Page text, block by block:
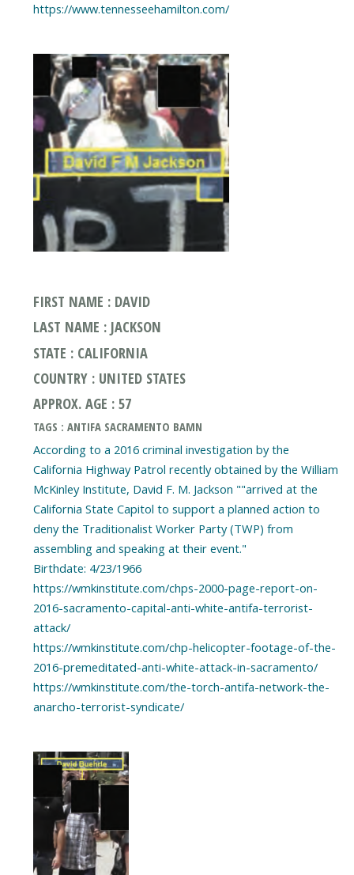
https://www.tennesseehamilton.com/
FIRST NAME : DAVID
LAST NAME : JACKSON
STATE : CALIFORNIA
COUNTRY : UNITED STATES
APPROX. AGE : 57
TAGS : ANTIFA SACRAMENTO BAMN
According to a 2016 criminal investigation by the
California Highway Patrol recently obtained by the William
McKinley Institute, David F. M. Jackson ""arrived at the
California State Capitol to support a planned action to
deny the Traditionalist Worker Party (TWP) from
assembling and speaking at their event."
Birthdate: 4/23/1966
https://wmkinstitute.com/chps-2000-page-report-on-
2016-sacramento-capital-anti-white-antifa-terrorist-
attack/
https://wmkinstitute.com/chp-helicopter-footage-of-the-
2016-premeditated-anti-white-attack-in-sacramento/
https://wmkinstitute.com/the-torch-antifa-network-the-
anarcho-terrorist-syndicate/